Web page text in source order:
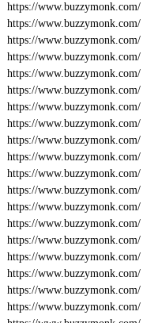
https://www.buzzymonk.com/
https://www.buzzymonk.com/
https://www.buzzymonk.com/
https://www.buzzymonk.com/
https://www.buzzymonk.com/
https://www.buzzymonk.com/
https://www.buzzymonk.com/
https://www.buzzymonk.com/
https://www.buzzymonk.com/
https://www.buzzymonk.com/
https://www.buzzymonk.com/
https://www.buzzymonk.com/
https://www.buzzymonk.com/
https://www.buzzymonk.com/
https://www.buzzymonk.com/
https://www.buzzymonk.com/
https://www.buzzymonk.com/
https://www.buzzymonk.com/
https://www.buzzymonk.com/